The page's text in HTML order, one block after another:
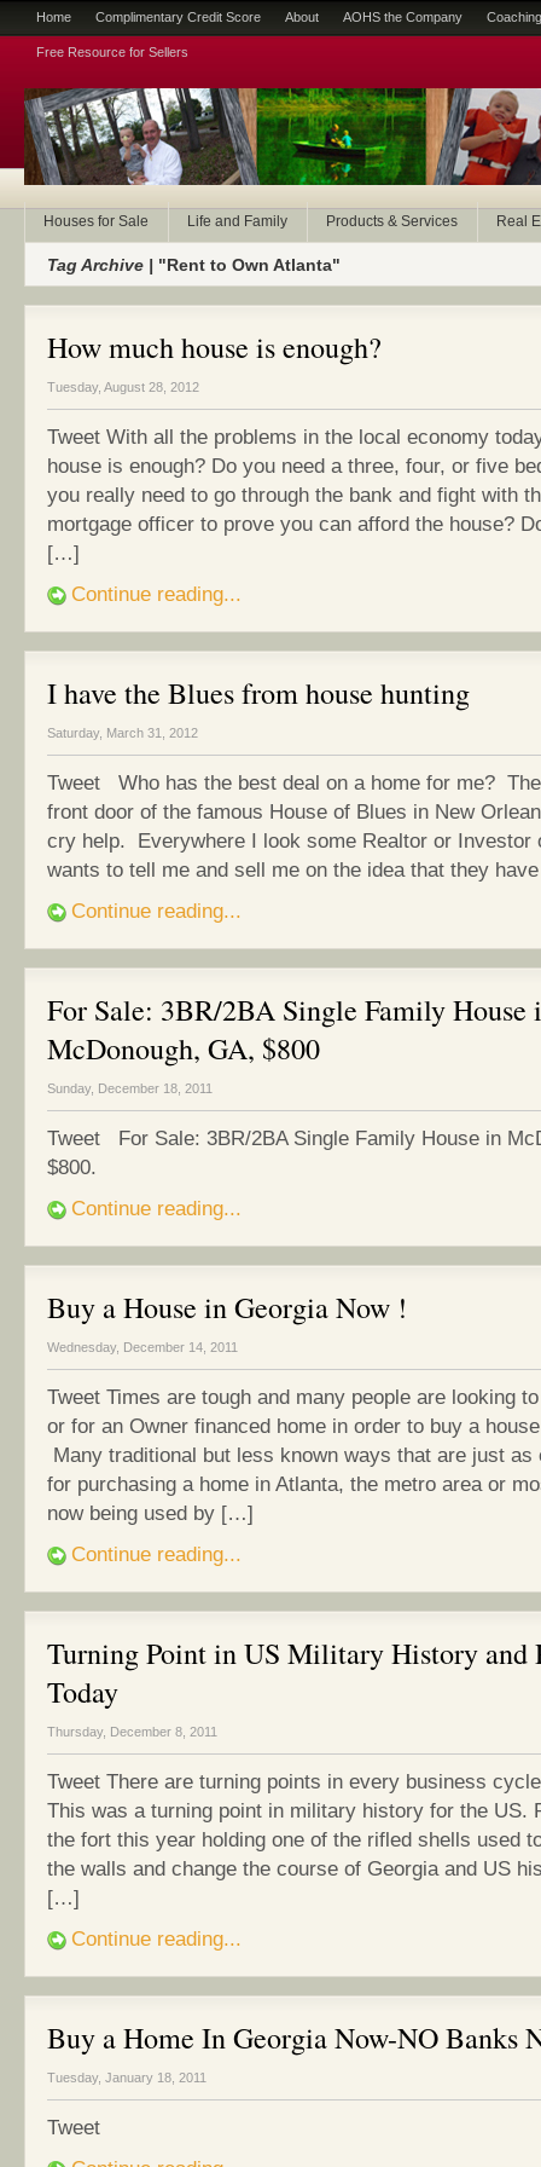
Home Complimentary Credit Score About AOHS the Company
Free Resource for Sellers
Houses for Sale Life and Family Products & Services Real
Tag Archive | "Rent to Own Atlanta"
How much house is enough?
Tuesday, August 28, 2012
Tweet With all the problems in the local economy
house is enough? Do you need a three, four, or five
you really need to go through the bank and fight with
mortgage officer to prove you can afford the house?
[…]
Continue reading...
I have the Blues from house hunting
Saturday, March 31, 2012
Tweet Who has the best deal on a home for me?
front door of the famous House of Blues in New
cry help. Everywhere I look some Realtor or Investor
wants to tell me and sell me on the idea that they
Continue reading...
For Sale: 3BR/2BA Single Family House
McDonough, GA, $800
Sunday, December 18, 2011
Tweet For Sale: 3BR/2BA Single Family House in
$800.
Continue reading...
Buy a House in Georgia Now !
Wednesday, December 14, 2011
Tweet Times are tough and many people are looking
or for an Owner financed home in order to buy a
Many traditional but less known ways that are just as
for purchasing a home in Atlanta, the metro area or
now being used by […]
Continue reading...
Turning Point in US Military History and
Today
Thursday, December 8, 2011
Tweet There are turning points in every business
This was a turning point in military history for the US.
the fort this year holding one of the rifled shells used
the walls and change the course of Georgia and US
[…]
Continue reading...
Buy a Home In Georgia Now-NO Banks
Tuesday, January 18, 2011
Tweet